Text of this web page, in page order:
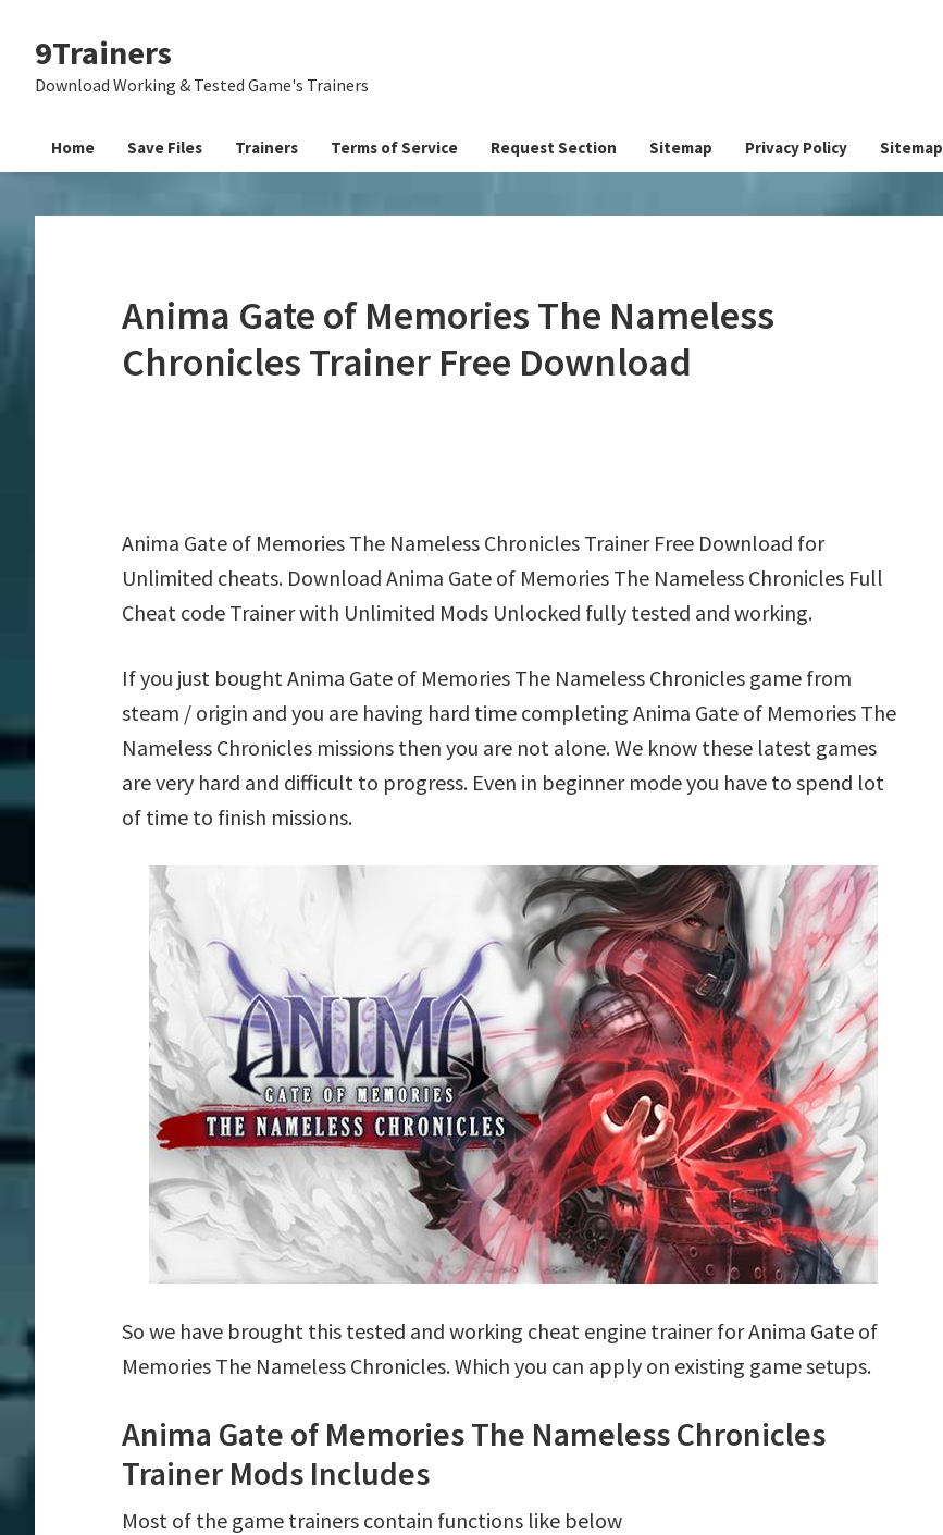
primary
main
primary
9Trainers
Download Working & Tested Game's Trainers
Home Save Files Trainers Terms of Service Request Section Sitemap Privacy Policy Sitemap
Anima Gate of Memories The Nameless
Chronicles Trainer Free Download
Anima Gate of Memories The Nameless Chronicles Trainer Free Download for
Unlimited cheats. Download Anima Gate of Memories The Nameless Chronicles Full
Cheat code Trainer with Unlimited Mods Unlocked fully tested and working.
If you just bought Anima Gate of Memories The Nameless Chronicles game from
steam / origin and you are having hard time completing Anima Gate of Memories The
Nameless Chronicles missions then you are not alone. We know these latest games
are very hard and difficult to progress. Even in beginner mode you have to spend lot
of time to finish missions.
So we have brought this tested and working cheat engine trainer for Anima Gate of
Memories The Nameless Chronicles. Which you can apply on existing game setups.
Anima Gate of Memories The Nameless Chronicles
Trainer Mods Includes
Most of the game trainers contain functions like below